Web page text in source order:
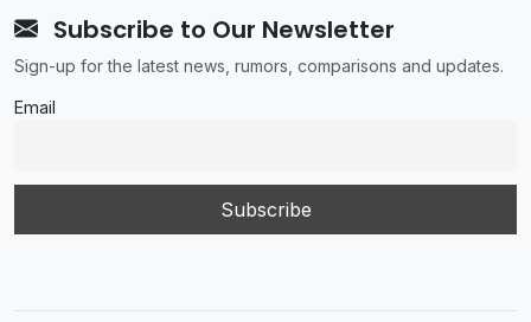
Subscribe to Our Newsletter
Sign-up for the latest news, rumors, comparisons and updates.
Email